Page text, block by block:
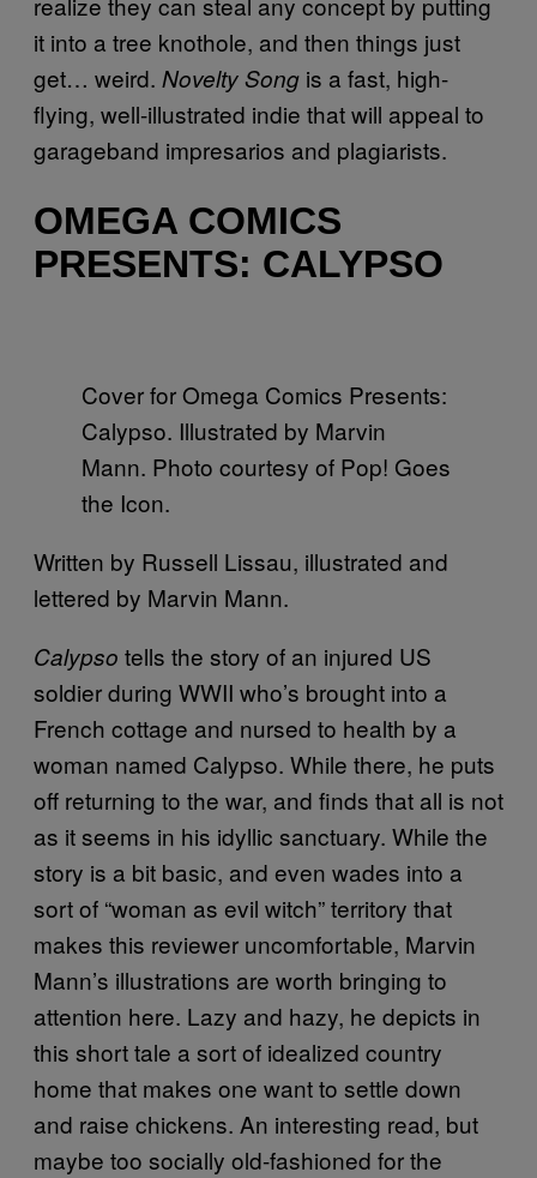
it into a tree knothole, and then things just
get… weird. Novelty Song is a fast, high-
flying, well-illustrated indie that will appeal to
garageband impresarios and plagiarists.
OMEGA COMICS
PRESENTS: CALYPSO
Cover for Omega Comics Presents:
Calypso. Illustrated by Marvin
Mann. Photo courtesy of Pop! Goes
the Icon.
Written by Russell Lissau, illustrated and
lettered by Marvin Mann.
Calypso tells the story of an injured US
soldier during WWII who’s brought into a
French cottage and nursed to health by a
woman named Calypso. While there, he puts
off returning to the war, and finds that all is not
as it seems in his idyllic sanctuary. While the
story is a bit basic, and even wades into a
sort of “woman as evil witch” territory that
makes this reviewer uncomfortable, Marvin
Mann’s illustrations are worth bringing to
attention here. Lazy and hazy, he depicts in
this short tale a sort of idealized country
home that makes one want to settle down
and raise chickens. An interesting read, but
maybe too socially old-fashioned for the